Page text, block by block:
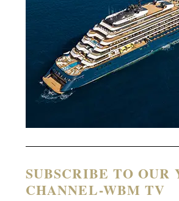
SUBSCRIBE TO OUR
CHANNEL-WBM TV